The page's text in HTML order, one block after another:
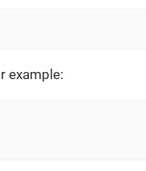
example: